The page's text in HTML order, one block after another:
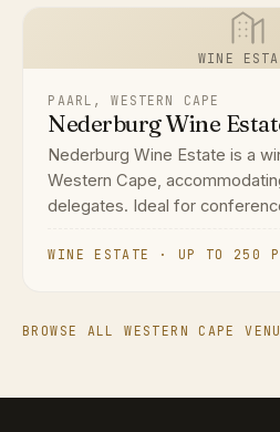
WINE
PAARL, WESTERN CAPE
Nederburg Wine
Nederburg Wine Estate is a
Western Cape,
delegates. Ideal for
WINE ESTATE · UP TO 250
BROWSE ALL WESTERN CAPE